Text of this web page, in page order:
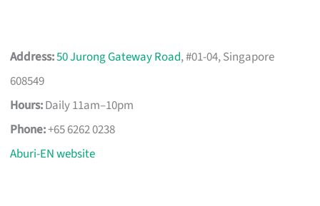
Address:50 Jurong Gateway Road, #01-04, Singapore
608549
Hours:Daily 11am–10pm
Phone:+65 6262 0238
Aburi-EN website